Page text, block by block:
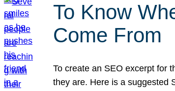
To Know
Come From
To create an SEO excerpt for
they are. Here is a suggested